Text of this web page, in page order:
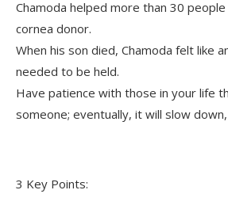
Chamoda helped more than 30
cornea donor.
When his son died, Chamoda felt like
needed to be held.
Have patience with those in your life
someone; eventually, it will slow
3 Key Points: